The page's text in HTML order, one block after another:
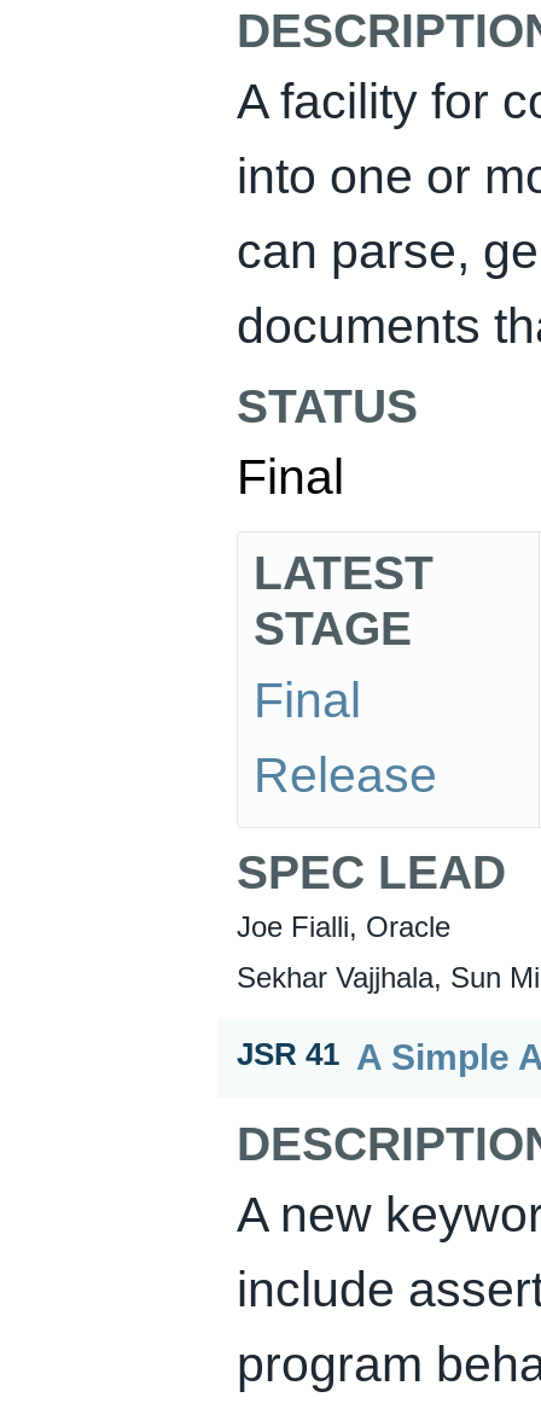
A facility for
into one or
can parse,
documents
STATUS
Final
LATEST
STAGE
Final
Release
SPEC LEAD
Joe Fialli, Oracle
Sekhar Vajjhala, Sun
JSR 41 A Simple
A new
include
program